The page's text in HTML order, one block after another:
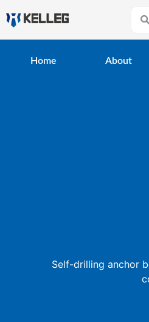
Home About
Self-drilling anchor